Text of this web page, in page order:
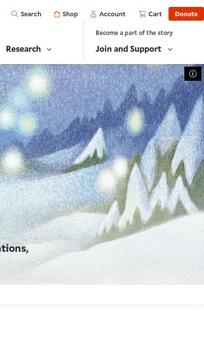
Open
Search Shop Account Cart Donate
Research
Become a part of the story
Join and Support